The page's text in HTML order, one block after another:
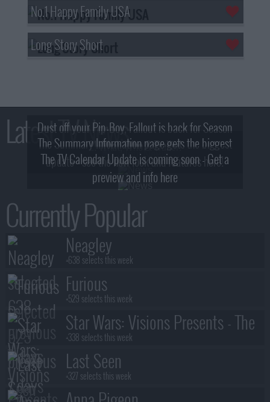
No.1 Happy Family USA
Long Story Short
Latest TV News
Dust off your Pip-Boy, Fallout is back for Season
2! What, Who & Trailer!
The Summary Information page gets the biggest
update - see the new look and features here!
The TV Calendar Update is coming soon - Get a
preview and info here
Currently Popular
Neagley
+638 selects this week
Furious
+529 selects this week
Star Wars: Visions Presents - The
Ninth Jedi
+338 selects this week
Last Seen
+327 selects this week